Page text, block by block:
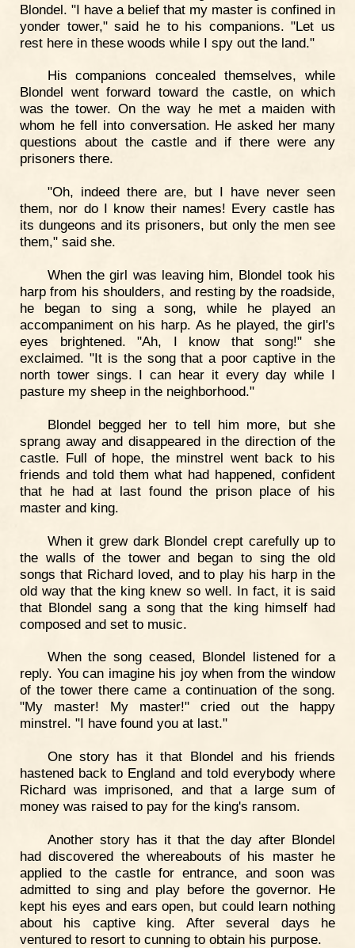
Blondel. "I have a belief that my master is confined in
yonder tower," said he to his companions. "Let us
rest here in these woods while I spy out the land."
His companions concealed themselves, while
Blondel went forward toward the castle, on which
was the tower. On the way he met a maiden with
whom he fell into conversation. He asked her many
questions about the castle and if there were any
prisoners there.
"Oh, indeed there are, but I have never seen
them, nor do I know their names! Every castle has
its dungeons and its prisoners, but only the men see
them," said she.
When the girl was leaving him, Blondel took his
harp from his shoulders, and resting by the roadside,
he began to sing a song, while he played an
accompaniment on his harp. As he played, the girl's
eyes brightened. "Ah, I know that song!" she
exclaimed. "It is the song that a poor captive in the
north tower sings. I can hear it every day while I
pasture my sheep in the neighborhood."
Blondel begged her to tell him more, but she
sprang away and disappeared in the direction of the
castle. Full of hope, the minstrel went back to his
friends and told them what had happened, confident
that he had at last found the prison place of his
master and king.
When it grew dark Blondel crept carefully up to
the walls of the tower and began to sing the old
songs that Richard loved, and to play his harp in the
old way that the king knew so well. In fact, it is said
that Blondel sang a song that the king himself had
composed and set to music.
When the song ceased, Blondel listened for a
reply. You can imagine his joy when from the window
of the tower there came a continuation of the song.
"My master! My master!" cried out the happy
minstrel. "I have found you at last."
One story has it that Blondel and his friends
hastened back to England and told everybody where
Richard was imprisoned, and that a large sum of
money was raised to pay for the king's ransom.
Another story has it that the day after Blondel
had discovered the whereabouts of his master he
applied to the castle for entrance, and soon was
admitted to sing and play before the governor. He
kept his eyes and ears open, but could learn nothing
about his captive king. After several days he
ventured to resort to cunning to obtain his purpose.